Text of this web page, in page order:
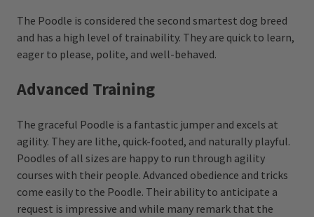
The Poodle is considered the second smartest dog breed
and has a high level of trainability. They are quick to learn,
eager to please, polite, and well-behaved.
Advanced Training
The graceful Poodle is a fantastic jumper and excels at
agility. They are lithe, quick-footed, and naturally playful.
Poodles of all sizes are happy to run through agility
courses with their people. Advanced obedience and tricks
come easily to the Poodle. Their ability to anticipate a
request is impressive and while many remark that the